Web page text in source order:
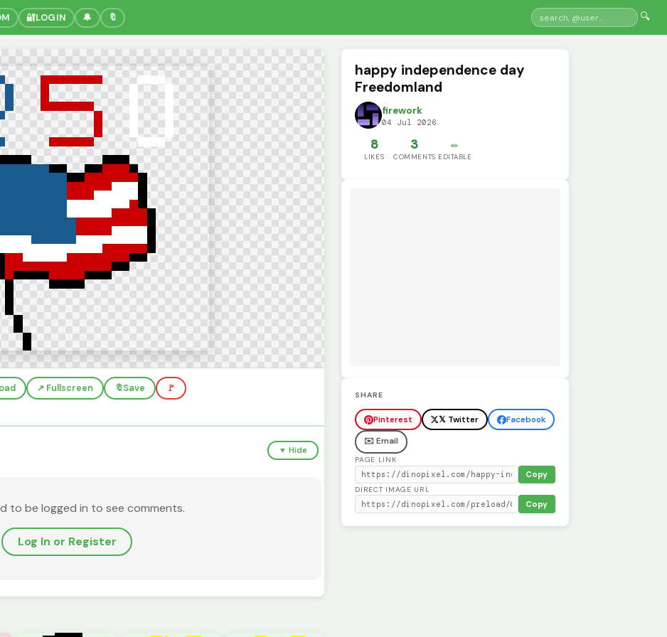
🔐LOGIN 🔔 🔖 🔍
↗️ Fullscreen 🔖Save 🚩
▼ Hide
to be logged in to see comments.
Log In or Register
happy independence day
Freedomland
firework
04 Jul 2026
8
LIKES
3
COMMENTS
✏️
EDITABLE
SHARE
Pinterest 𝕏 Twitter
Facebook
✉️ Email
PAGE LINK
Copy
DIRECT IMAGE URL
Copy